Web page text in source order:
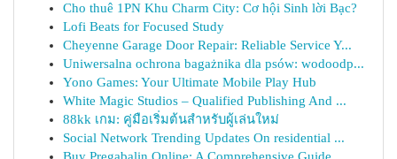
Cho thuê 1PN Khu Charm City: Cơ hội Sinh lời Bạc?
Lofi Beats for Focused Study
Cheyenne Garage Door Repair: Reliable Service Y...
Uniwersalna ochrona bagażnika dla psów: wodoodp...
Yono Games: Your Ultimate Mobile Play Hub
White Magic Studios – Qualified Publishing And ...
88kk เกม: คู่มือเริ่มต้นสำหรับผู้เล่นใหม่
Social Network Trending Updates On residential ...